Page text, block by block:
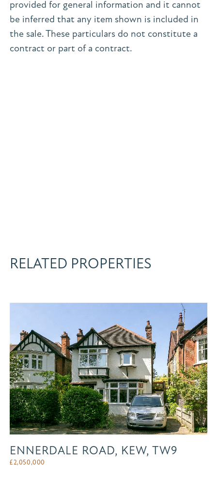
provided for general information and it cannot
be inferred that any item shown is included in
the sale. These particulars do not constitute a
contract or part of a contract.
RELATED PROPERTIES
ENNERDALE ROAD, KEW, TW9
£2,050,000